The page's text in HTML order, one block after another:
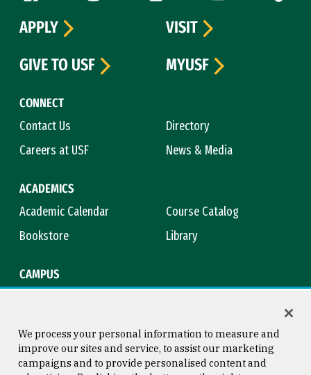
CONNECT
Contact Us
Directory
Careers at USF
News & Media
ACADEMICS
Academic Calendar
Course Catalog
Bookstore
Library
CAMPUS
APPLY
VISIT
GIVE TO USF
MYUSF
We process your personal information to measure and
improve our sites and service, to assist our marketing
campaigns and to provide personalised content and